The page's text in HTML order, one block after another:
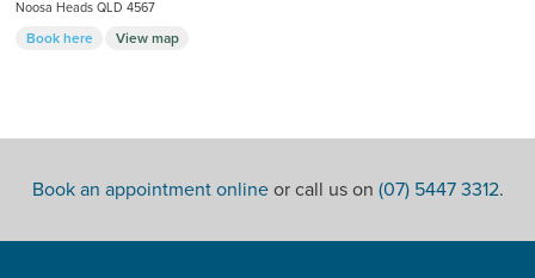
Noosa Heads QLD 4567
Book here View map
Book an appointment onlineor call us on (07) 5447 3312.